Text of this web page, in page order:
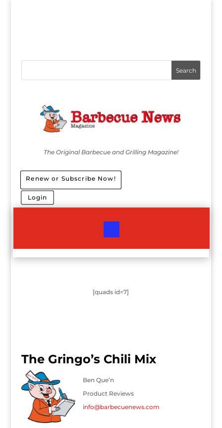
The Original Barbecue and Grilling Magazine!
Renew or Subscribe Now!
Login
[quads id=7]
The Gringo’s Chili Mix
Ben Que’n
Product Reviews
info@barbecuenews.com